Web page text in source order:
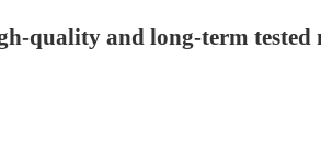
quality and long-term tested